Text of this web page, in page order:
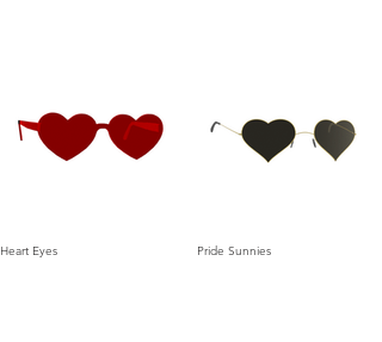
Heart Eyes Pride Sunnies